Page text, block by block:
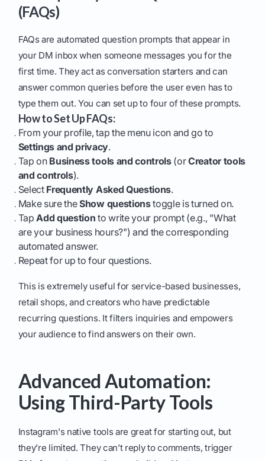
(FAQs)
FAQs are automated question prompts that appear in
your DM inbox when someone messages you for the
first time. They act as conversation starters and can
answer common queries before the user even has to
type them out. You can set up to four of these prompts.
How to Set Up FAQs:
From your profile, tap the menu icon and go to
Settings and privacy.
Tap on Business tools and controls(orCreator tools
and controls).
Select Frequently Asked Questions.
Make sure theShow questionstoggle is turned on.
TapAdd question to write your prompt (e.g., "What
are your business hours?") and the corresponding
automated answer.
Repeat for up to four questions.
This is extremely useful for service-based businesses,
retail shops, and creators who have predictable
recurring questions. It filters inquiries and empowers
your audience to find answers on their own.
Advanced Automation:
Using Third-Party Tools
Instagram's native tools are great for starting out, but
they’re limited. They can’t reply to comments, trigger